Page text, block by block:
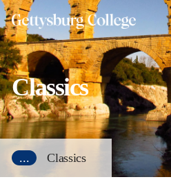
Skip
to
main
content
Classics
... Classics